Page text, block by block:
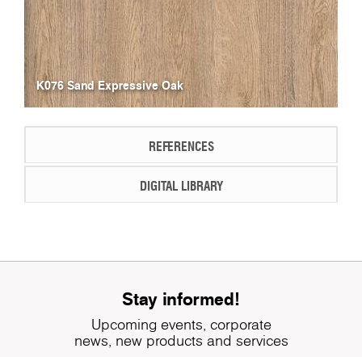
K076 Sand Expressive Oak
REFERENCES
DIGITAL LIBRARY
Stay informed!
Upcoming events, corporate
news, new products and services